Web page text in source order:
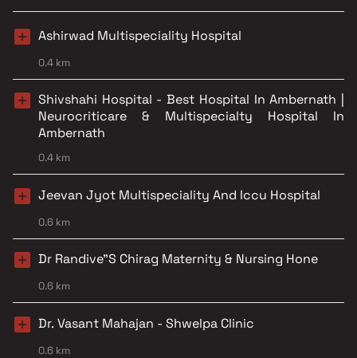
Ashirwad Multispeciality Hospital
0.4 km
Shivshahi Hospital - Best Hospital In Ambernath |
Neurocriticare & Multispecialty Hospital In
Ambernath
0.4 km
Jeevan Jyot Multispeciality And Iccu Hospital
0.6 km
Dr Randive"S Chirag Maternity & Nursing Hone
0.6 km
Dr. Vasant Mahajan - Shwelpa Clinic
0.6 km